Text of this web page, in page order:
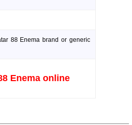
88 Enema brand or generic
Enema online